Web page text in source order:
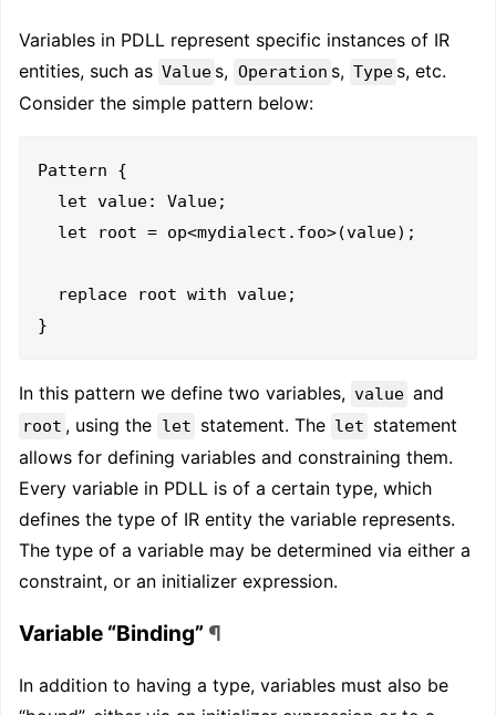
Variables in PDLL represent specific instances of IR
entities, such as Value s, Operation s, Type s, etc.
Consider the simple pattern below:
Pattern {
In this pattern we define two variables, value and
root , using the let statement. The let statement
allows for defining variables and constraining them.
Every variable in PDLL is of a certain type, which
defines the type of IR entity the variable represents.
The type of a variable may be determined via either a
constraint, or an initializer expression.
Variable “Binding” ¶
In addition to having a type, variables must also be